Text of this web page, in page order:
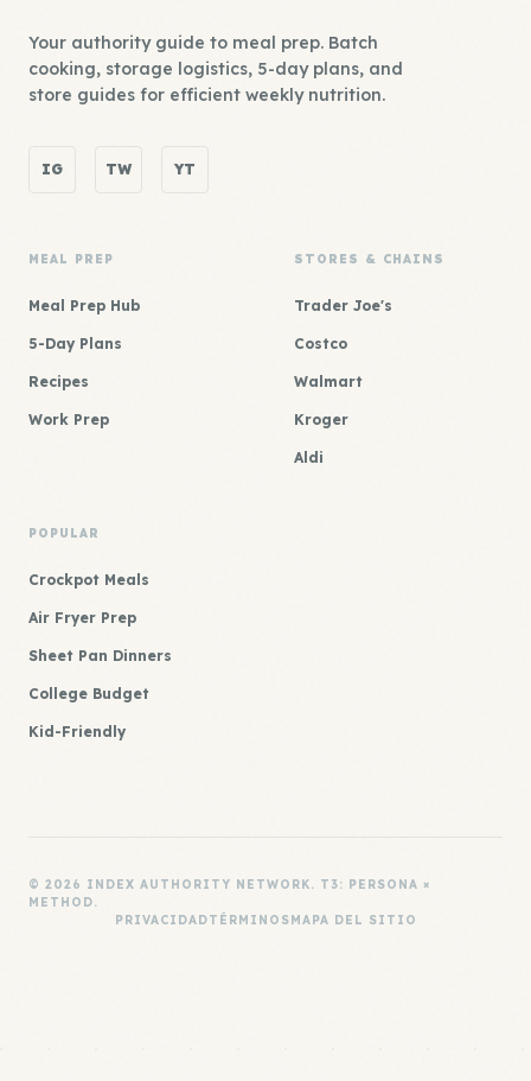
Your authority guide to meal prep. Batch
cooking, storage logistics, 5-day plans, and
store guides for efficient weekly nutrition.
IG TW YT
MEAL PREP
Meal Prep Hub
5-Day Plans
Recipes
Work Prep
STORES & CHAINS
Trader Joe's
Costco
Walmart
Kroger
Aldi
POPULAR
Crockpot Meals
Air Fryer Prep
Sheet Pan Dinners
College Budget
Kid-Friendly
© 2026 INDEX AUTHORITY NETWORK. T3: PERSONA ×
METHOD.
PRIVACIDADTÉRMINOSMAPA DEL SITIO